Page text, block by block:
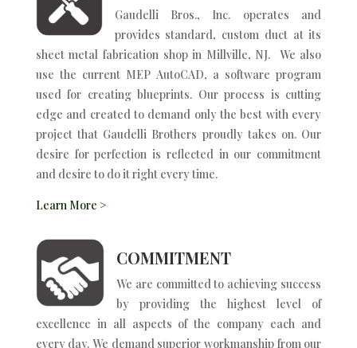
Gaudelli Bros., Inc. operates and
provides standard, custom duct at its
sheet metal fabrication shop in Millville, NJ. We also
use the current MEP AutoCAD, a software program
used for creating blueprints. Our process is cutting
edge and created to demand only the best with every
project that Gaudelli Brothers proudly takes on. Our
desire for perfection is reflected in our commitment
and desire to do it right every time.
Learn More >
COMMITMENT
We are committed to achieving success
by providing the highest level of
excellence in all aspects of the company each and
every day. We demand superior workmanship from our